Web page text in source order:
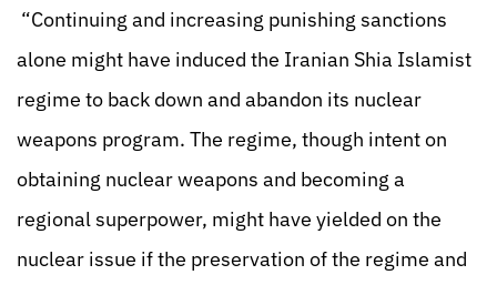
“Continuing and increasing punishing sanctions
alone might have induced the Iranian Shia Islamist
regime to back down and abandon its nuclear
weapons program. The regime, though intent on
obtaining nuclear weapons and becoming a
regional superpower, might have yielded on the
nuclear issue if the preservation of the regime and